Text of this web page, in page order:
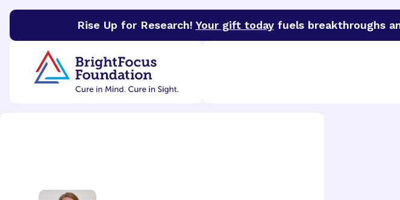
Rise Up for Research! Your gift todayfuels breakthroughs
BrightFocus Foundation